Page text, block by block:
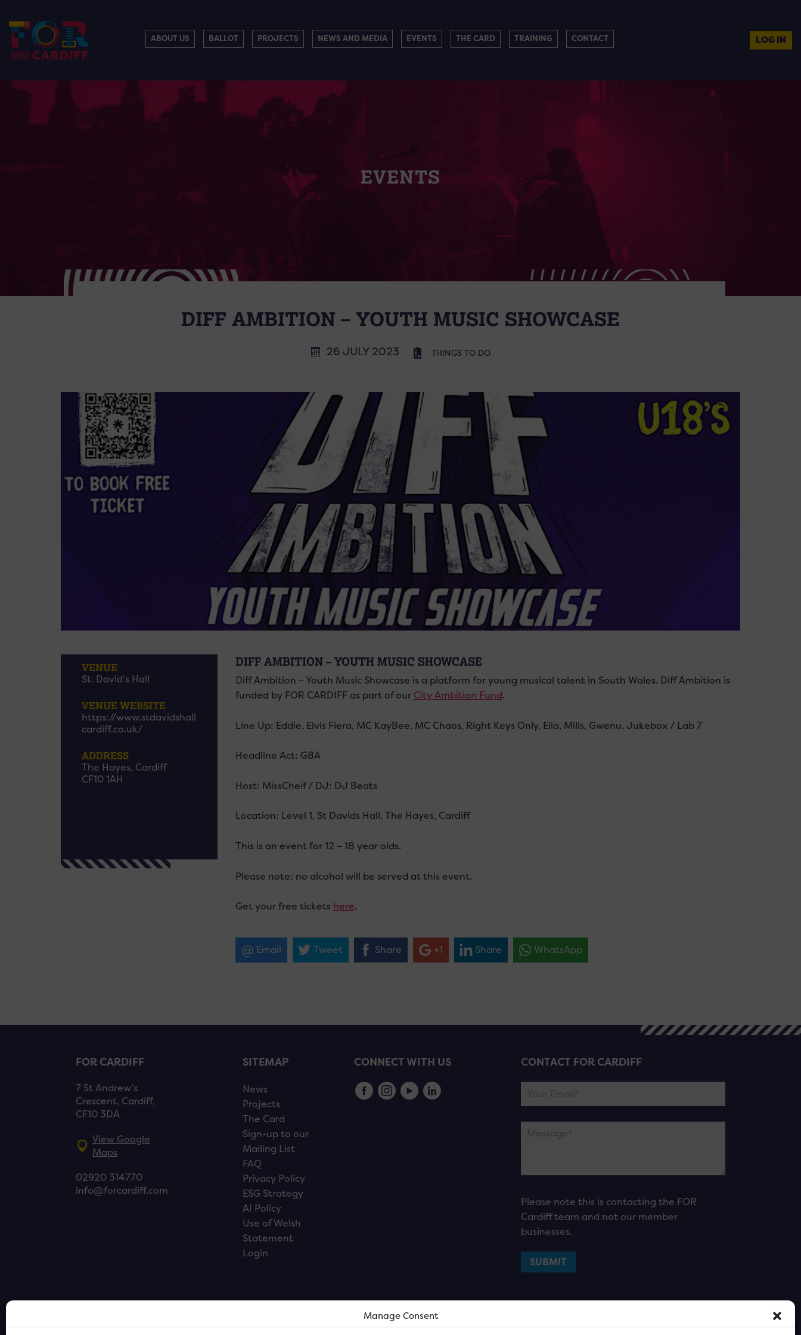
Manage Consent
ABOUT US BALLOT PROJECTS NEWS AND MEDIA EVENTS THE CARD TRAINING CONTACT LOG IN
EVENTS
DIFF AMBITION – YOUTH MUSIC SHOWCASE
26 JULY 2023 THINGS TO DO
VENUE
St. David's Hall
VENUE WEBSITE
https://www.stdavidshall
cardiff.co.uk/
ADDRESS
The Hayes, Cardiff
CF10 1AH
DIFF AMBITION – YOUTH MUSIC SHOWCASE
Diff Ambition – Youth Music Showcase is a platform for young musical talent in South Wales. Diff Ambition is
funded by FOR CARDIFF as part of our City Ambition Fund.
Line Up: Eddie, Elvis Fiera, MC KayBee, MC Chaos, Right Keys Only, Ella, Mills, Gwenu, Jukebox / Lab 7
Headline Act: GBA
Host: MissCheif / DJ: DJ Beats
Location: Level 1, St Davids Hall, The Hayes, Cardiff
This is an event for 12 – 18 year olds.
Please note: no alcohol will be served at this event.
Get your free tickets here.
Email Tweet Share +1 Share WhatsApp
FOR CARDIFF
7 St Andrew’s
Crescent, Cardiff,
CF10 3DA
View Google
Maps
02920 314770
info@forcardiff.com
SITEMAP
News
Projects
The Card
Sign-up to our
Mailing List
FAQ
Privacy Policy
ESG Strategy
AI Policy
Use of Welsh
Statement
Login
CONNECT WITH US CONTACT FOR CARDIFF
Please note this is contacting the FOR
Cardiff team and not our member
businesses.